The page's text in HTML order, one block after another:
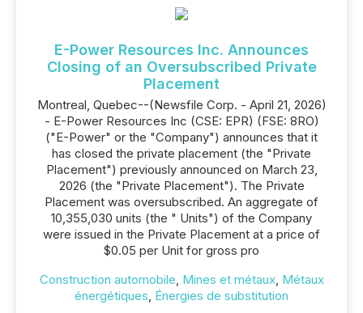
E-Power Resources Inc. Announces
Closing of an Oversubscribed Private
Placement
Montreal, Quebec--(Newsfile Corp. - April 21, 2026)
- E-Power Resources Inc (CSE: EPR) (FSE: 8RO)
("E-Power" or the "Company") announces that it
has closed the private placement (the "Private
Placement") previously announced on March 23,
2026 (the "Private Placement"). The Private
Placement was oversubscribed. An aggregate of
10,355,030 units (the " Units") of the Company
were issued in the Private Placement at a price of
$0.05 per Unit for gross pro
Construction automobile, Mines et métaux, Métaux
énergétiques, Énergies de substitution